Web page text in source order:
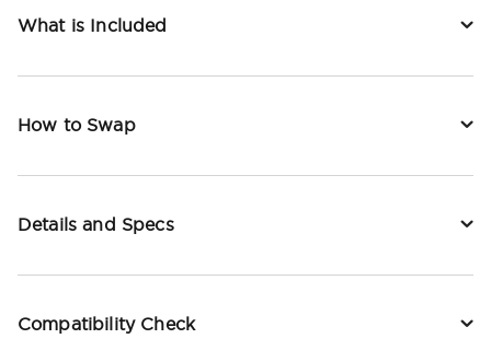
What is Included
How to Swap
Details and Specs
Compatibility Check